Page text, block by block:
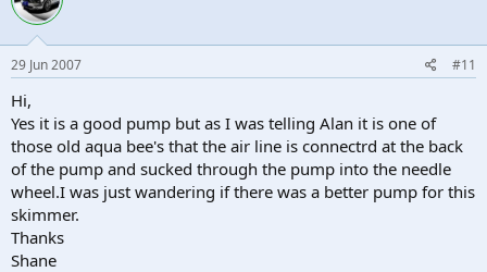
29 Jun 2007 #11
Hi,
Yes it is a good pump but as I was telling Alan it is one of
those old aqua bee's that the air line is connectrd at the back
of the pump and sucked through the pump into the needle
wheel.I was just wandering if there was a better pump for this
skimmer.
Thanks
Shane